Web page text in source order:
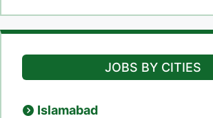
JOBS BY CITIES
Islamabad